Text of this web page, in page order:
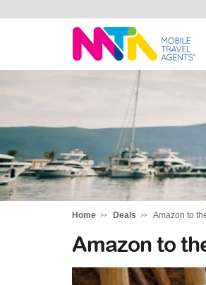
Deborah
Home Deals Amazon to
Amazon to